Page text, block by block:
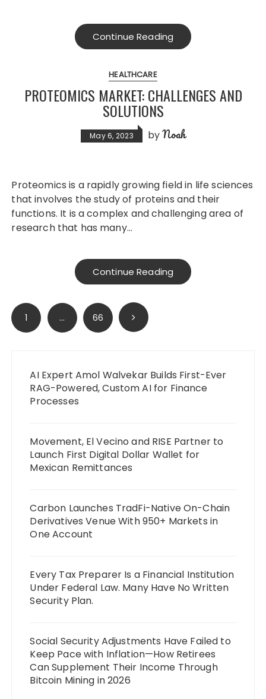
Continue Reading
HEALTHCARE
PROTEOMICS MARKET: CHALLENGES AND
SOLUTIONS
May 6, 2023 byNoah
Proteomics is a rapidly growing field in life sciences
that involves the study of proteins and their
functions. It is a complex and challenging area of
research that has many…
Continue Reading
Posts
pagination
1 … 66
AI Expert Amol Walvekar Builds First-Ever
RAG-Powered, Custom AI for Finance
Processes
Movement, El Vecino and RISE Partner to
Launch First Digital Dollar Wallet for
Mexican Remittances
Carbon Launches TradFi-Native On-Chain
Derivatives Venue With 950+ Markets in
One Account
Every Tax Preparer Is a Financial Institution
Under Federal Law. Many Have No Written
Security Plan.
Social Security Adjustments Have Failed to
Keep Pace with Inflation—How Retirees
Can Supplement Their Income Through
Bitcoin Mining in 2026